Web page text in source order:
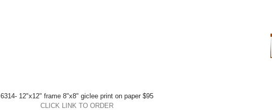
6314- 12"x12" frame 8"x8" giclee print on paper $95
CLICK LINK TO ORDER